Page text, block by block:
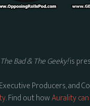
Bad & The Geeky!is
Producers, and
. Find out howAurality